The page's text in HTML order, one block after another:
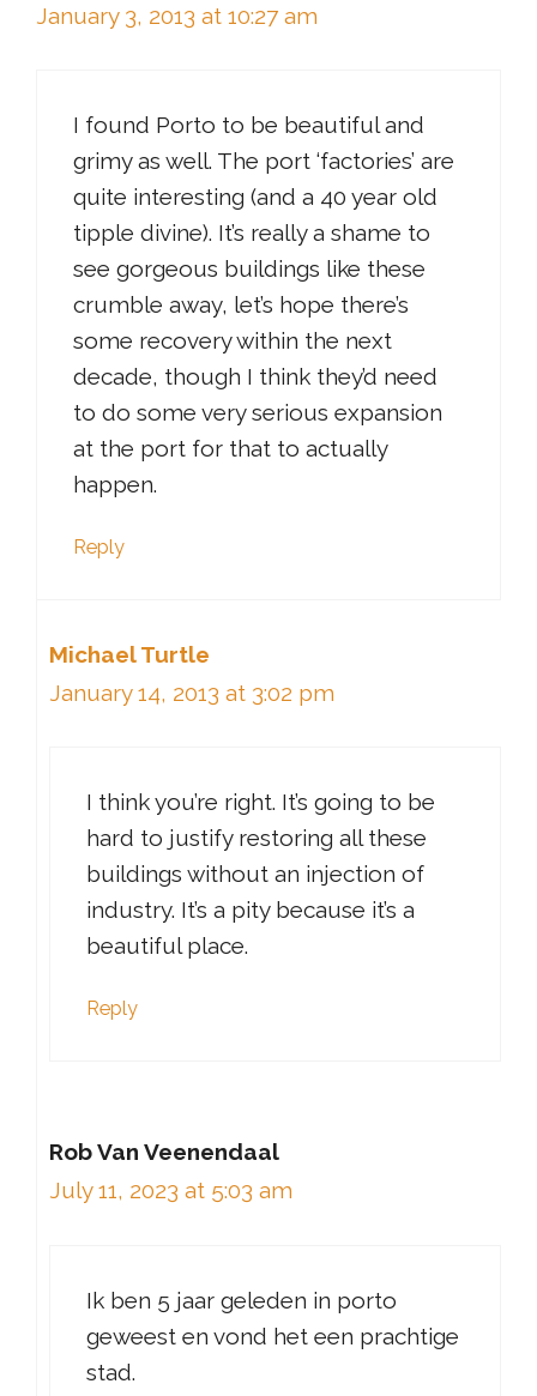
January 3, 2013 at 10:27 am
I found Porto to be beautiful and
grimy as well. The port ‘factories’ are
quite interesting (and a 40 year old
tipple divine). It’s really a shame to
see gorgeous buildings like these
crumble away, let’s hope there’s
some recovery within the next
decade, though I think they’d need
to do some very serious expansion
at the port for that to actually
happen.
Reply
Michael Turtle
January 14, 2013 at 3:02 pm
I think you’re right. It’s going to be
hard to justify restoring all these
buildings without an injection of
industry. It’s a pity because it’s a
beautiful place.
Reply
Rob Van Veenendaal
July 11, 2023 at 5:03 am
Ik ben 5 jaar geleden in porto
geweest en vond het een prachtige
stad.